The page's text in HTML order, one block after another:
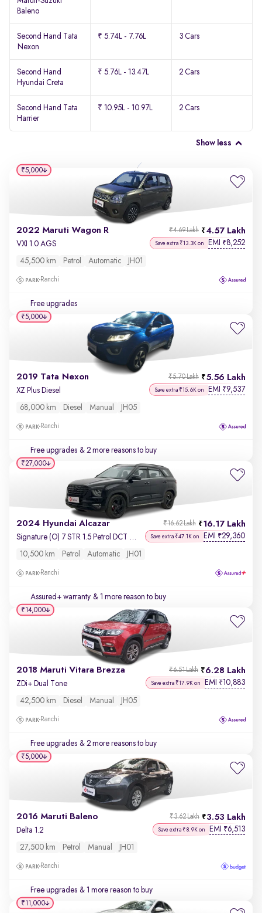
Baleno
Second Hand Tata
Nexon
₹ 5.74L - 7.76L 3 Cars
Second Hand
Hyundai Creta
₹ 5.76L - 13.47L 2 Cars
Second Hand Tata
Harrier
₹ 10.95L - 10.97L 2 Cars
Show less
2022 Maruti Wagon R 4.57 Lakh
₹4.69 Lakh
VXI 1.0 AGS Save extra ₹13.3K on EMI ₹8,252
45,500 km Petrol Automatic JH01
Ranchi
Free upgrades
₹5,000
2019 Tata Nexon 5.56 Lakh
₹5.70 Lakh
XZ Plus Diesel Save extra ₹15.6K on EMI ₹9,537
68,000 km Diesel Manual JH05
Ranchi
Free upgrades & 2 more reasons to buy
₹5,000
2024 Hyundai Alcazar 16.17 Lakh
₹16.62 Lakh
Save extra ₹47.1K on EMI ₹29,360
10,500 km Petrol Automatic JH01
Ranchi
Assured+ warranty & 1 more reason to buy
₹27,000
2018 Maruti Vitara Brezza 6.28 Lakh
₹6.51 Lakh
ZDi+ Dual Tone Save extra ₹17.9K on EMI ₹10,883
42,500 km Diesel Manual JH05
Ranchi
Free upgrades & 2 more reasons to buy
₹14,000
2016 Maruti Baleno 3.53 Lakh
₹3.62 Lakh
Delta 1.2 Save extra ₹8.9K on EMI ₹6,513
27,500 km Petrol Manual JH01
Ranchi
Free upgrades & 1 more reason to buy
₹5,000
₹11,000